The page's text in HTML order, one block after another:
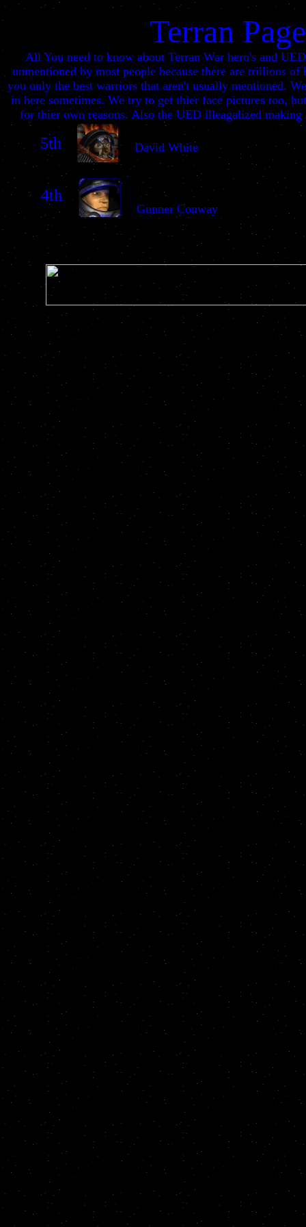
Terran Page
All You need to know about Terran War hero's and
unmentioned by most people because there are trillions
you only the best warriors that aren't usually mentioned.
in here sometimes. We try to get thier face pictures too,
for thier own reasons. Also the UED illeagalized
5th David White
4th
Gunner Conway